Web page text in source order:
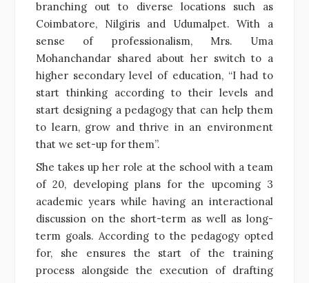
branching out to diverse locations such as
Coimbatore, Nilgiris and Udumalpet. With a
sense of professionalism, Mrs. Uma
Mohanchandar shared about her switch to a
higher secondary level of education, “I had to
start thinking according to their levels and
start designing a pedagogy that can help them
to learn, grow and thrive in an environment
that we set-up for them”.
She takes up her role at the school with a team
of 20, developing plans for the upcoming 3
academic years while having an interactional
discussion on the short-term as well as long-
term goals. According to the pedagogy opted
for, she ensures the start of the training
process alongside the execution of drafting